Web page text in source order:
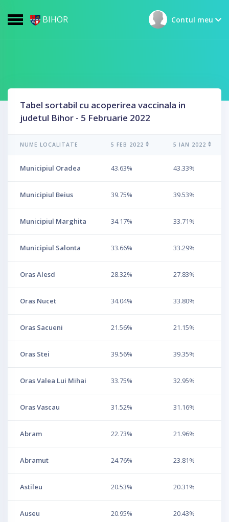
BIHOR Contul meu
Tabel sortabil cu acoperirea vaccinala in
judetul Bihor - 5 Februarie 2022
NUME LOCALITATE 5 FEB 2022 5 IAN 2022
Municipiul Oradea 43.63% 43.33%
Municipiul Beius 39.75% 39.53%
Municipiul Marghita 34.17% 33.71%
Municipiul Salonta 33.66% 33.29%
Oras Alesd 28.32% 27.83%
Oras Nucet 34.04% 33.80%
Oras Sacueni 21.56% 21.15%
Oras Stei 39.56% 39.35%
Oras Valea Lui Mihai 33.75% 32.95%
Oras Vascau 31.52% 31.16%
Abram 22.73% 21.96%
Abramut 24.76% 23.81%
Astileu 20.53% 20.31%
Auseu 20.95% 20.43%